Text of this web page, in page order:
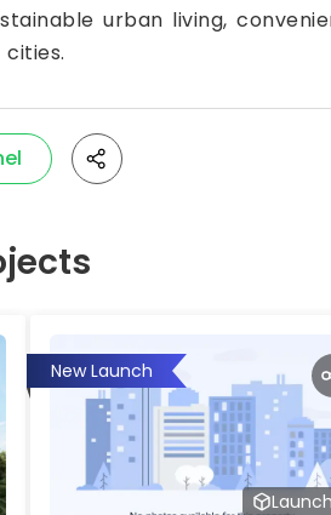
urban living,
New Launch